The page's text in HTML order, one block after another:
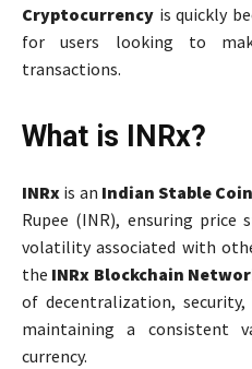
Cryptocurrency is quickly
for users looking to
transactions.
What is INRx?
INRx is an Indian Stable Coin
Rupee (INR), ensuring
volatility associated with
the INRx Blockchain
of decentralization,
maintaining a consistent
currency.